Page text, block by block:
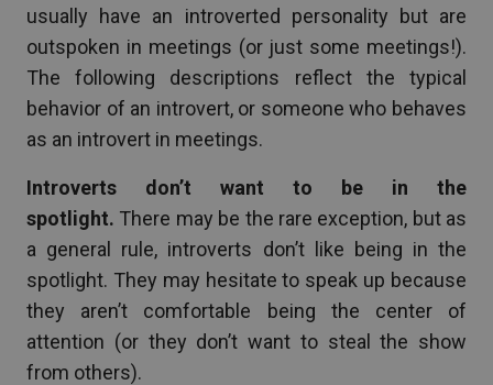
usually have an introverted personality but are
outspoken in meetings (or just some meetings!).
The following descriptions reflect the typical
behavior of an introvert, or someone who behaves
as an introvert in meetings.
Introverts don’t want to be in the
spotlight. There may be the rare exception, but as
a general rule, introverts don’t like being in the
spotlight. They may hesitate to speak up because
they aren’t comfortable being the center of
attention (or they don’t want to steal the show
from others).